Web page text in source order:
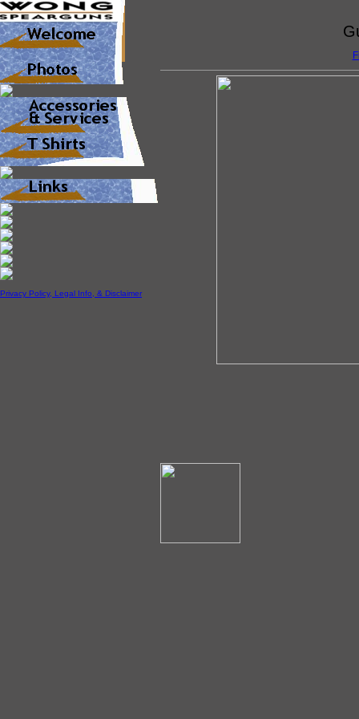
Privacy Policy, Legal Info, & Disclaimer